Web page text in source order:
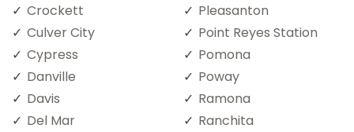
Crockett
Culver City
Cypress
Danville
Davis
Del Mar
Pleasanton
Point Reyes Station
Pomona
Poway
Ramona
Ranchita